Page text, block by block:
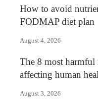
How to avoid
FODMAP diet plan
August 4, 2026
The 8 most harmful
affecting human
August 3, 2026